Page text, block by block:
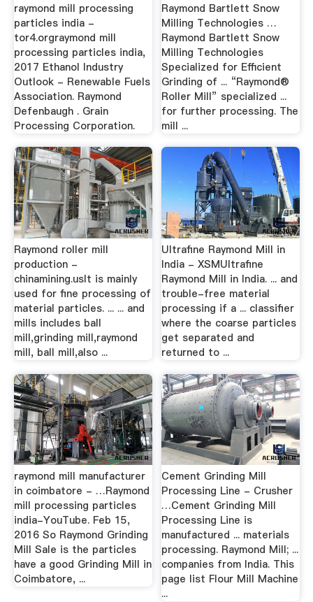
raymond mill processing
particles india -
tor4.orgraymond mill
processing particles india,
2017 Ethanol Industry
Outlook - Renewable Fuels
Association. Raymond
Defenbaugh . Grain
Processing Corporation.
Raymond Bartlett Snow
Milling Technologies …
Raymond Bartlett Snow
Milling Technologies
Specialized for Efficient
Grinding of ... “Raymond®
Roller Mill” specialized ...
for further processing. The
mill ...
Raymond roller mill
production -
chinamining.usIt is mainly
used for fine processing of
material particles. ... ... and
mills includes ball
mill,grinding mill,raymond
mill, ball mill,also ...
Ultrafine Raymond Mill in
India - XSMUltrafine
Raymond Mill in India. ... and
trouble-free material
processing if a ... classiﬁer
where the coarse particles
get separated and
returned to ...
raymond mill manufacturer
in coimbatore - …Raymond
mill processing particles
india-YouTube. Feb 15,
2016 So Raymond Grinding
Mill Sale is the particles
have a good Grinding Mill in
Coimbatore, ...
Cement Grinding Mill
Processing Line - Crusher
…Cement Grinding Mill
Processing Line is
manufactured ... materials
processing. Raymond Mill; ...
companies from India. This
page list Flour Mill Machine
...